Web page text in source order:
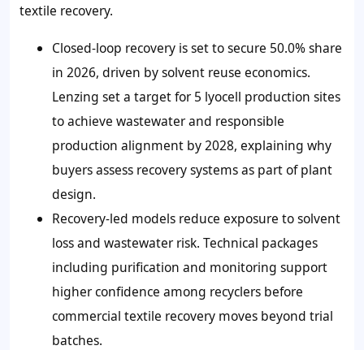
textile recovery.
Closed-loop recovery is set to secure 50.0% share
in 2026, driven by solvent reuse economics.
Lenzing set a target for 5 lyocell production sites
to achieve wastewater and responsible
production alignment by 2028, explaining why
buyers assess recovery systems as part of plant
design.
Recovery-led models reduce exposure to solvent
loss and wastewater risk. Technical packages
including purification and monitoring support
higher confidence among recyclers before
commercial textile recovery moves beyond trial
batches.